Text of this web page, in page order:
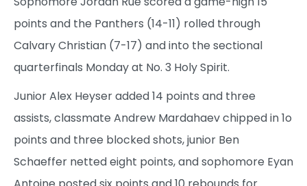
points and the Panthers (14-11) rolled through
Calvary Christian (7-17) and into the sectional
quarterfinals Monday at No. 3 Holy Spirit.
Junior Alex Heyser added 14 points and three
assists, classmate Andrew Mardahaev chipped in 1o
points and three blocked shots, junior Ben
Schaeffer netted eight points, and sophomore Eyan